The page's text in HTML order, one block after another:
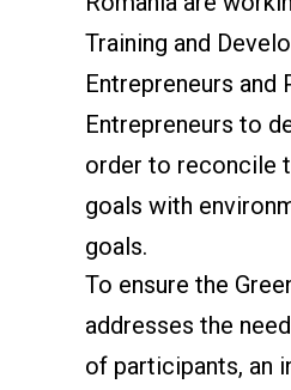
Training and
Entrepreneurs and
Entrepreneurs to
order to reconcile
goals with
goals.
To ensure the
addresses the
of participants, an